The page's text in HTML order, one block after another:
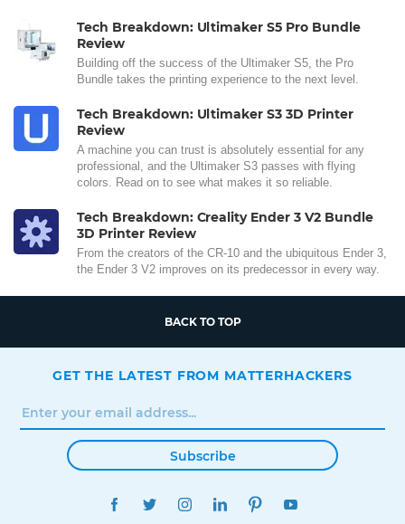
Tech Breakdown: Ultimaker S5 Pro Bundle
Review
Building off the success of the Ultimaker S5, the Pro
Bundle takes the printing experience to the next level.
Tech Breakdown: Ultimaker S3 3D Printer
Review
A machine you can trust is absolutely essential for any
professional, and the Ultimaker S3 passes with flying
colors. Read on to see what makes it so reliable.
Tech Breakdown: Creality Ender 3 V2 Bundle
3D Printer Review
From the creators of the CR-10 and the ubiquitous Ender 3,
the Ender 3 V2 improves on its predecessor in every way.
BACK TO TOP
GET THE LATEST FROM MATTERHACKERS
Subscribe
FACEBOOKTWITTERINSTAGRAMLINKEDINPINTEREST